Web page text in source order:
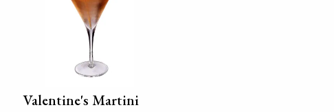
Valentine's Martini